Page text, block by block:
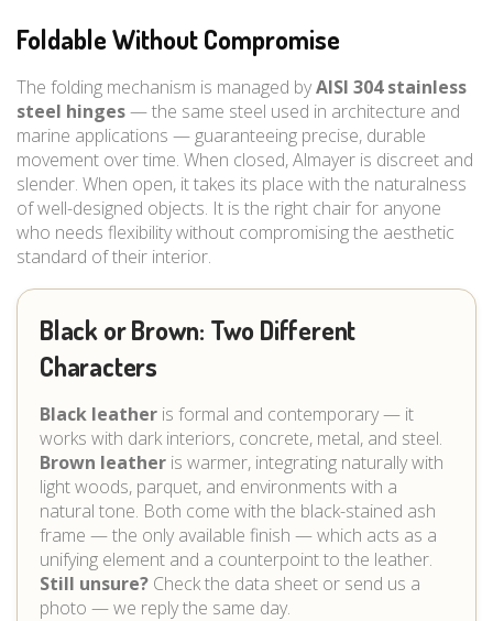
Foldable Without Compromise
The folding mechanism is managed byAISI 304 stainless
steel hinges— the same steel used in architecture and
marine applications — guaranteeing precise, durable
movement over time. When closed, Almayer is discreet and
slender. When open, it takes its place with the naturalness
of well-designed objects. It is the right chair for anyone
who needs flexibility without compromising the aesthetic
standard of their interior.
Black or Brown: Two Different
Characters
Black leather is formal and contemporary — it
works with dark interiors, concrete, metal, and steel.
Brown leather is warmer, integrating naturally with
light woods, parquet, and environments with a
natural tone. Both come with the black-stained ash
frame — the only available finish — which acts as a
unifying element and a counterpoint to the leather.
Still unsure? Check the data sheet or send us a
photo — we reply the same day.